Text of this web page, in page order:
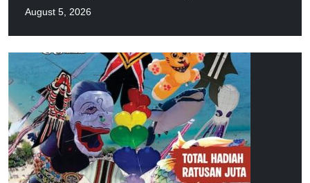
August 5, 2026